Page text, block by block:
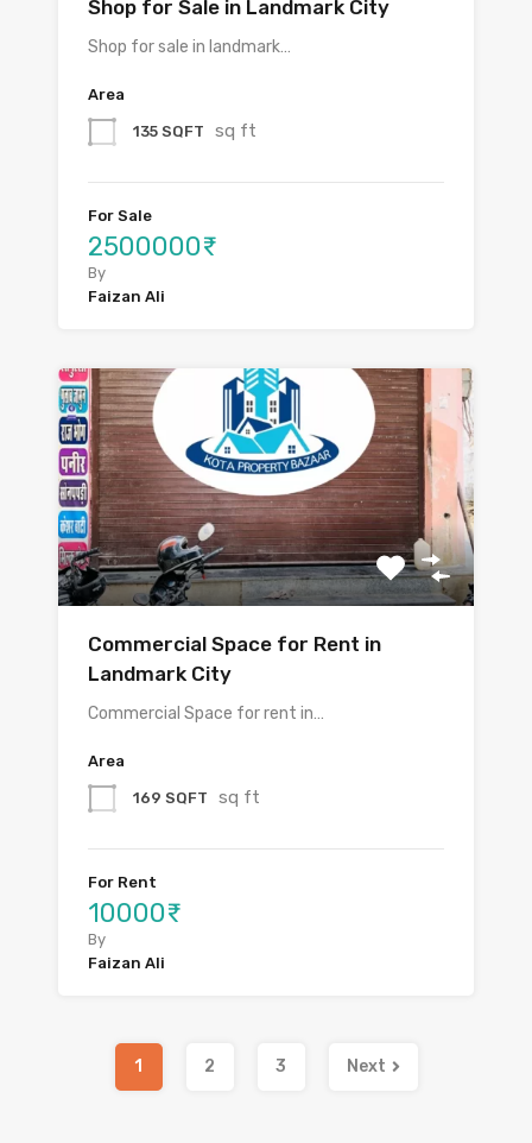
Shop for Sale in Landmark City
Shop for sale in landmark…
Area
135 SQFT sq ft
For Sale
2500000₹
By
Faizan Ali
Commercial Space for Rent in
Landmark City
Commercial Space for rent in…
Area
169 SQFT sq ft
For Rent
10000₹
By
Faizan Ali
1 2 3 Next